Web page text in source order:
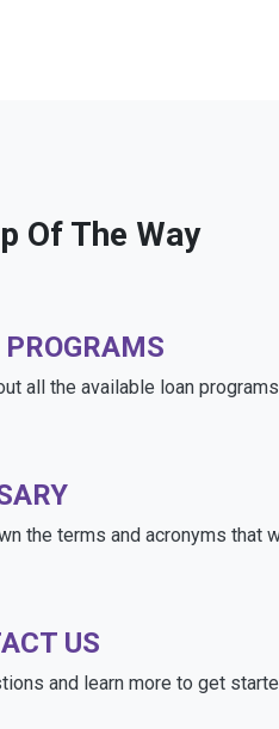
Of The Way
all the available loan programs
the terms and acronyms that
US
and learn more to get